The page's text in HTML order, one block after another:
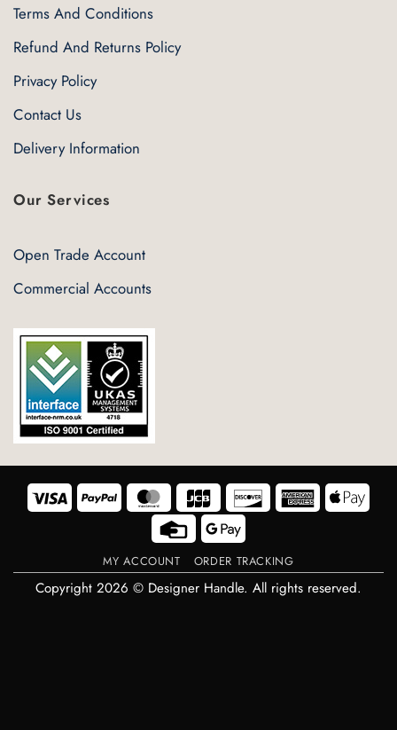
Terms And Conditions
Refund And Returns Policy
Privacy Policy
Contact Us
Delivery Information
Our Services
Open Trade Account
Commercial Accounts
Visa PayPal MasterCard JCB Discover American
Express Pay
Credit
Card
Google
Pay
MY ACCOUNT ORDER TRACKING
Copyright 2026 © Designer Handle. All rights reserved.